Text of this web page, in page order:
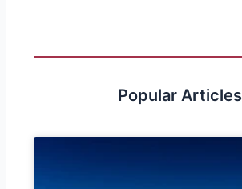
Popular Articles